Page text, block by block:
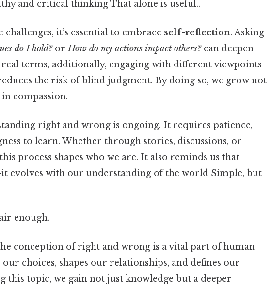
and critical thinking That alone is useful..
it’s essential to embrace self-reflection. Asking
do I hold?orHow do my actions impact others?can deepen
terms, additionally, engaging with different viewpoints
the risk of blind judgment. By doing so, we grow not
compassion.
right and wrong is ongoing. It requires patience,
to learn. Whether through stories, discussions, or
process shapes who we are. It also reminds us that
evolves with our understanding of the world Simple, but
enough.
conception of right and wrong is a vital part of human
choices, shapes our relationships, and defines our
this topic, we gain not just knowledge but a deeper